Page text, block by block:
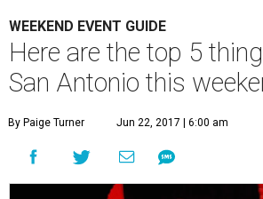
WEEKEND EVENT GUIDE
Here are the top 5
San Antonio this
By Paige Turner Jun 22, 2017 | 6:00 am